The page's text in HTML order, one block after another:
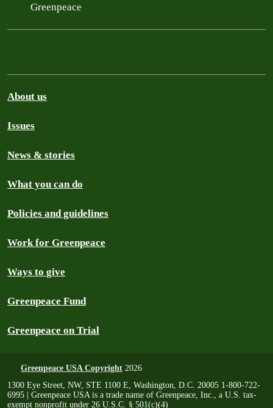
Greenpeace
About us
Issues
News & stories
What you can do
Policies and guidelines
Work for Greenpeace
Ways to give
Greenpeace Fund
Greenpeace on Trial
Greenpeace USA Copyright 2026
1300 Eye Street, NW, STE 1100 E, Washington, D.C. 20005 1-800-722-
6995 | Greenpeace USA is a trade name of Greenpeace, Inc., a U.S. tax-
exempt nonprofit under 26 U.S.C. § 501(c)(4)